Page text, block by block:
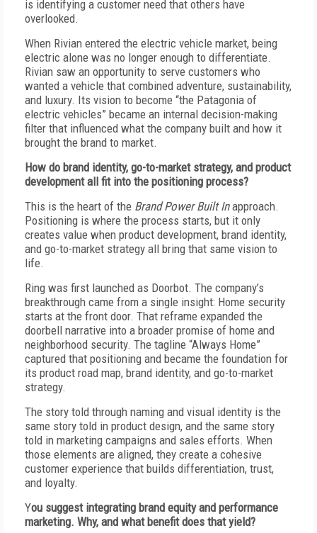
is identifying a customer need that others have
overlooked.
When Rivian entered the electric vehicle market, being
electric alone was no longer enough to differentiate.
Rivian saw an opportunity to serve customers who
wanted a vehicle that combined adventure, sustainability,
and luxury. Its vision to become “the Patagonia of
electric vehicles” became an internal decision-making
filter that influenced what the company built and how it
brought the brand to market.
How do brand identity, go-to-market strategy, and product
development all fit into the positioning process?
This is the heart of the Brand Power Built Inapproach.
Positioning is where the process starts, but it only
creates value when product development, brand identity,
and go-to-market strategy all bring that same vision to
life.
Ring was first launched as Doorbot. The company’s
breakthrough came from a single insight: Home security
starts at the front door. That reframe expanded the
doorbell narrative into a broader promise of home and
neighborhood security. The tagline “Always Home”
captured that positioning and became the foundation for
its product road map, brand identity, and go-to-market
strategy.
The story told through naming and visual identity is the
same story told in product design, and the same story
told in marketing campaigns and sales efforts. When
those elements are aligned, they create a cohesive
customer experience that builds differentiation, trust,
and loyalty.
You suggest integrating brand equity and performance
marketing. Why, and what benefit does that yield?